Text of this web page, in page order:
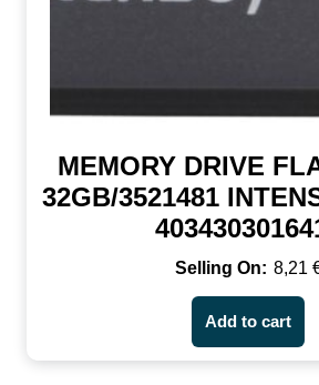
MEMORY DRIVE
32GB/3521481
8,21
Add to cart